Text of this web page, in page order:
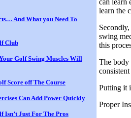
And What you Need To
Club
Golf Swing Muscles Will
Score off The Course
Can Add Power Quickly
Isn’t Just For The Pros
can learn
learn the
swing
this
The body
Putting it
Proper